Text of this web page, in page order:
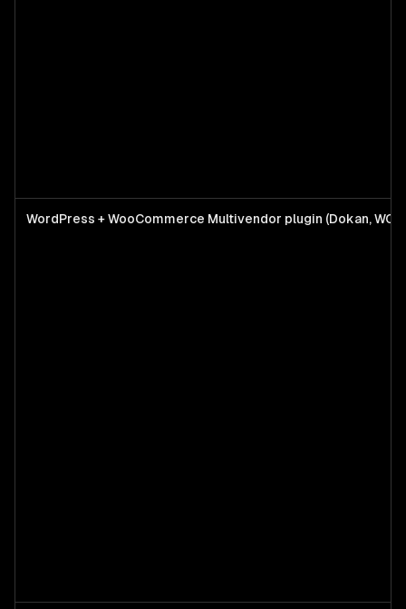
WordPress + WooCommerce Multivendor plugin (Dokan,